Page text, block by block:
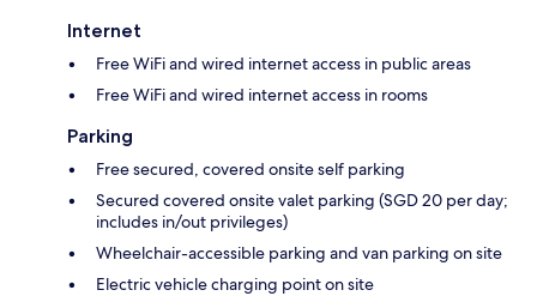
Internet
Free WiFi and wired internet access in public areas
Free WiFi and wired internet access in rooms
Parking
Free secured, covered onsite self parking
Secured covered onsite valet parking (SGD 20 per day;
includes in/out privileges)
Wheelchair-accessible parking and van parking on site
Electric vehicle charging point on site